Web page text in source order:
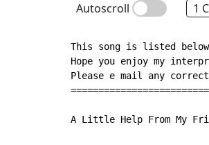
Autoscroll 1
This song is listed
Hope you enjoy my
Please e mail any
A Little Help From My